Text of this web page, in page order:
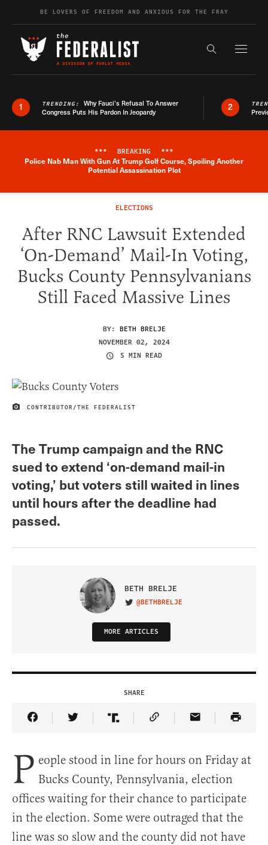
Skip to contentBE LOVERS OF FREEDOM AND ANXIOUS FOR THE FRAY
Search the
1 TRENDING: Why Fauci’s Refusal To Answer
Congress Puts His Pardon In Jeopardy
2
Breaking News Alert
*** BREAKING ***
Police Nab Man With Gun At Trump Golf Course, Spoiling Another
Potential Assassination Plot
ELECTIONS
After RNC Lawsuit Extended
‘On-Demand’ Mail-In Voting,
Bucks County Pennsylvanians
Still Faced Massive Lines
BY: BETH BRELJE
NOVEMBER 02, 2024
5 MIN READ
IMAGE CREDIT
CONTRIBUTOR/THE FEDERALIST
The Trump campaign and the RNC
sued to extend ‘on-demand mail-in
voting,’ but voters still waited in lines
until hours after the deadline had
passed.
BETH BRELJE
VISIT ON TWITTER
@BETHBRELJE
MORE ARTICLES
SHARE
Share Article on Facebook
Share Article on Twitter
Share Article on Truth Social
Copy Article Link
Share Article
P eople stood in line for hours on Friday at
Bucks County, Pennsylvania, election
offices waiting for their chance to participate
in the election. Some were outraged that the
line was so slow and the county did not have